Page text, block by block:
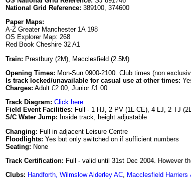
National Grid Reference: 389100, 374600
Paper Maps:
A-Z Greater Manchester 1A 198
OS Explorer Map: 268
Red Book Cheshire 32 A1
Train: Prestbury (2M), Macclesfield (2.5M)
Opening Times: Mon-Sun 0900-2100. Club times (non
Is track locked/unavailable for casual use at other times:
Charges: Adult £2.00, Junior £1.00
Track Diagram: Click here
Field Event Facilities: Full - 1 HJ, 2 PV (1L-CE), 4 LJ, 2 TJ
S/C Water Jump: Inside track, height adjustable
Changing: Full in adjacent Leisure Centre
Floodlights: Yes but only switched on if sufficient numbers
Seating: None
Track Certification: Full - valid until 31st Dec 2004. However
Clubs: Handforth, Wilmslow Alderley AC, Macclesfield Harriers